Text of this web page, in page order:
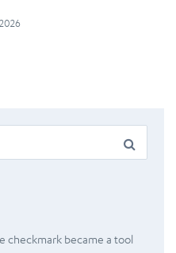
checkmark became a tool